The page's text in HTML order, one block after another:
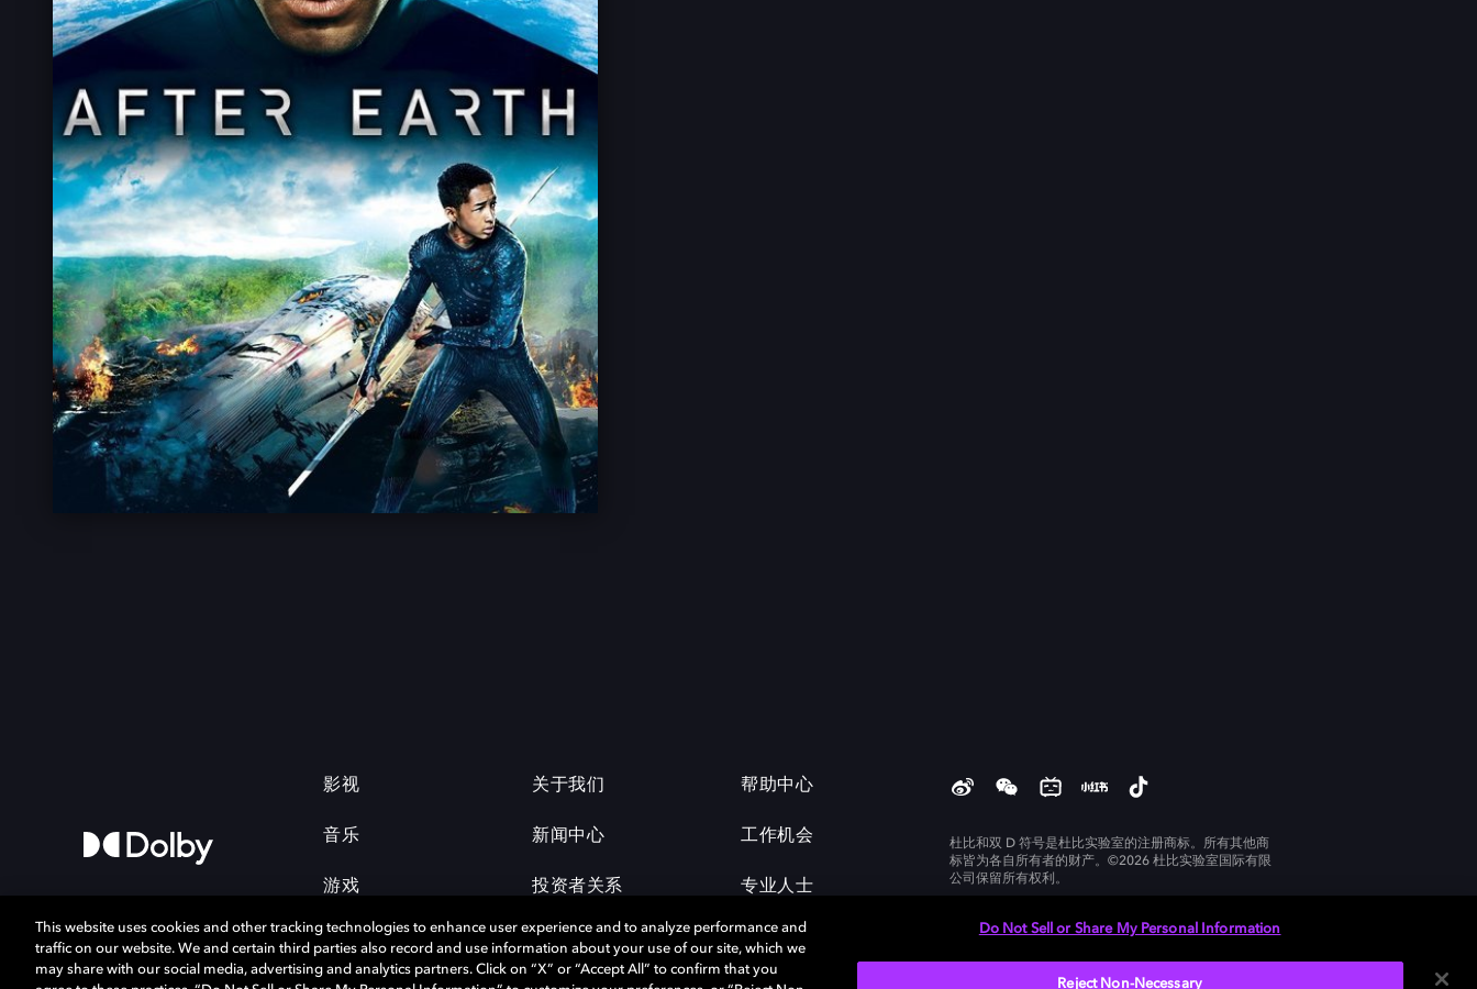
影视
音乐
游戏
关于我们
新闻中心
投资者关系
帮助中心
工作机会
专业人士
杜比和双 D 符号是杜比实验室的注册商标。所有其他商
标皆为各自所有者的财产。©2026 杜比实验室国际有限
公司保留所有权利。
This website uses cookies and other tracking technologies to enhance user experience and to analyze performance and
traffic on our website. We and certain third parties also record and use information about your use of our site, which we
may share with our social media, advertising and analytics partners. Click on “X” or “Accept All” to confirm that you
Do Not Sell or Share My Personal Information
Reject Non-Necessary